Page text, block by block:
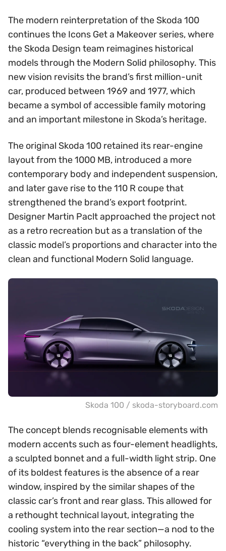
The modern reinterpretation of the Skoda 100
continues the Icons Get a Makeover series, where
the Skoda Design team reimagines historical
models through the Modern Solid philosophy. This
new vision revisits the brand’s first million-unit
car, produced between 1969 and 1977, which
became a symbol of accessible family motoring
and an important milestone in Skoda’s heritage.
The original Skoda 100 retained its rear-engine
layout from the 1000 MB, introduced a more
contemporary body and independent suspension,
and later gave rise to the 110 R coupe that
strengthened the brand’s export footprint.
Designer Martin Paclt approached the project not
as a retro recreation but as a translation of the
classic model’s proportions and character into the
clean and functional Modern Solid language.
Skoda 100 / skoda-storyboard.com
The concept blends recognisable elements with
modern accents such as four-element headlights,
a sculpted bonnet and a full-width light strip. One
of its boldest features is the absence of a rear
window, inspired by the similar shapes of the
classic car’s front and rear glass. This allowed for
a rethought technical layout, integrating the
cooling system into the rear section—a nod to the
historic “everything in the back” philosophy.